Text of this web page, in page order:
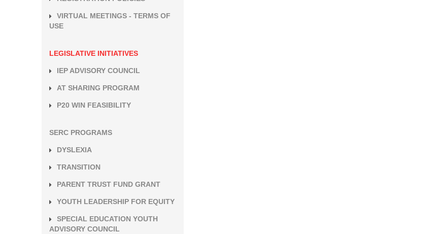
VIRTUAL MEETINGS - TERMS OF
USE
LEGISLATIVE INITIATIVES
IEP ADVISORY COUNCIL
AT SHARING PROGRAM
P20 WIN FEASIBILITY
SERC PROGRAMS
DYSLEXIA
TRANSITION
PARENT TRUST FUND GRANT
YOUTH LEADERSHIP FOR EQUITY
SPECIAL EDUCATION YOUTH
ADVISORY COUNCIL